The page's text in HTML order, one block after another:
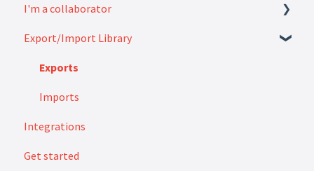
Modules
Settings
How to
I'm a collaborator
FAQ
How to
Export/Import Library
Exports
Imports
Integrations
Get started